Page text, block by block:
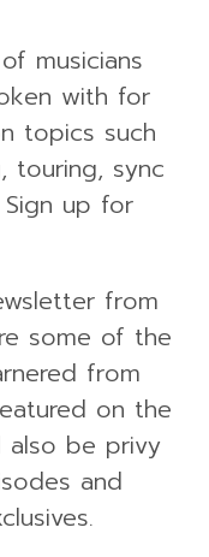
musicians
with for
topics such
touring, sync
up for
from
some of the
from
on the
also be privy
and